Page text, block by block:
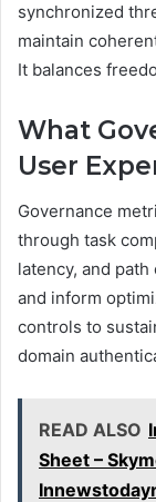
synchronized
maintain
It balances
What
User
Governance
through task
latency, and
and inform
controls to
domain
READ ALSO
Sheet –